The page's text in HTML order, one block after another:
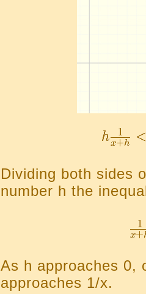
Dividing both sides
number h the
As h approaches 0,
approaches 1/x.